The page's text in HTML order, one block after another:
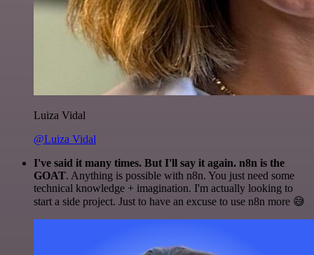
Luiza Vidal
@Luiza Vidal
I've said it many times. But I'll say it again. n8n is the
GOAT. Anything is possible with n8n. You just need some
technical knowledge + imagination. I'm actually looking to
start a side project. Just to have an excuse to use n8n more 😅